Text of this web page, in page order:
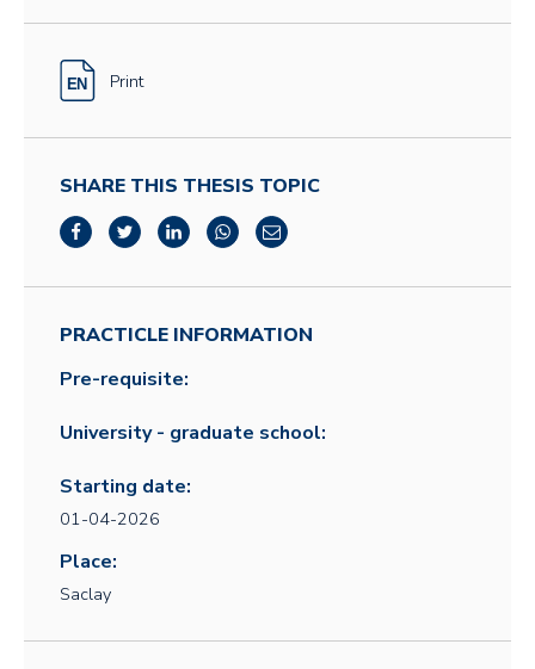
Print
SHARE THIS THESIS TOPIC
PRACTICLE INFORMATION
Pre-requisite:
University - graduate school:
Starting date:
01-04-2026
Place:
Saclay